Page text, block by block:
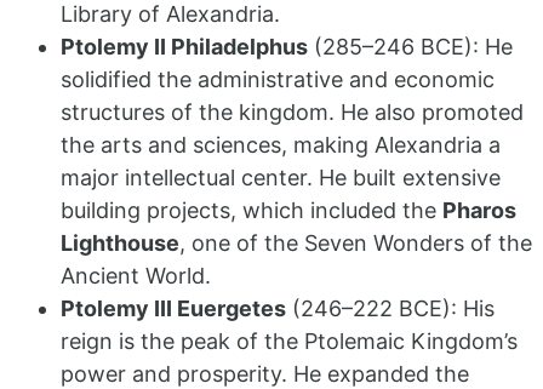
Library of Alexandria.
Ptolemy II Philadelphus (285–246 BCE): He
solidified the administrative and economic
structures of the kingdom. He also promoted
the arts and sciences, making Alexandria a
major intellectual center. He built extensive
building projects, which included the Pharos
Lighthouse, one of the Seven Wonders of the
Ancient World.
Ptolemy III Euergetes (246–222 BCE): His
reign is the peak of the Ptolemaic Kingdom’s
power and prosperity. He expanded the